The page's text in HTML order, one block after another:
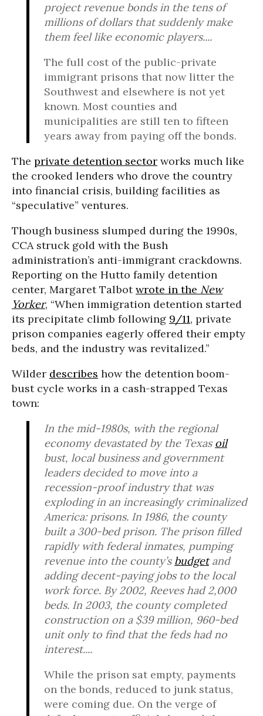
project revenue bonds in the tens of
millions of dollars that suddenly make
them feel like economic players....
The full cost of the public-private
immigrant prisons that now litter the
Southwest and elsewhere is not yet
known. Most counties and
municipalities are still ten to fifteen
years away from paying off the bonds.
The private detention sector works much like
the crooked lenders who drove the country
into financial crisis, building facilities as
“speculative” ventures.
Though business slumped during the 1990s,
CCA struck gold with the Bush
administration’s anti-immigrant crackdowns.
Reporting on the Hutto family detention
center, Margaret Talbotwrote in the New
Yorker, “When immigration detention started
its precipitate climb following 9/11, private
prison companies eagerly offered their empty
beds, and the industry was revitalized.”
Wilder describes how the detention boom-
bust cycle works in a cash-strapped Texas
town:
In the mid-1980s, with the regional
economy devastated by the Texas oil
bust, local business and government
leaders decided to move into a
recession-proof industry that was
exploding in an increasingly criminalized
America: prisons. In 1986, the county
built a 300-bed prison. The prison filled
rapidly with federal inmates, pumping
revenue into the county’s budgetand
adding decent-paying jobs to the local
work force. By 2002, Reeves had 2,000
beds. In 2003, the county completed
construction on a $39 million, 960-bed
unit only to find that the feds had no
interest....
While the prison sat empty, payments
on the bonds, reduced to junk status,
were coming due. On the verge of